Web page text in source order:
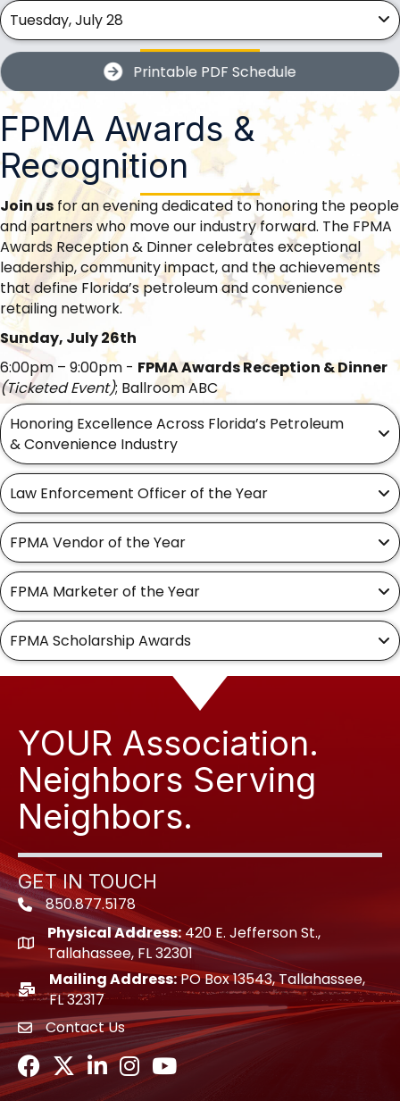
Tuesday, July 28
Printable PDF Schedule
FPMA Awards &
Recognition
Join us for an evening dedicated to honoring the people
and partners who move our industry forward. The FPMA
Awards Reception & Dinner celebrates exceptional
leadership, community impact, and the achievements
that define Florida’s petroleum and convenience
retailing network.
Sunday, July 26th
6:00pm – 9:00pm - FPMA Awards Reception & Dinner
(Ticketed Event); Ballroom ABC
Honoring Excellence Across Florida’s Petroleum
& Convenience Industry
Law Enforcement Officer of the Year
FPMA Vendor of the Year
FPMA Marketer of the Year
FPMA Scholarship Awards
YOUR Association.
Neighbors Serving
Neighbors.
GET IN TOUCH
Phone icon
850.877.5178
location icon
Physical Address:420 E. Jefferson St.,
Tallahassee, FL 32301
location icon
Mailing Address:PO Box 13543, Tallahassee,
FL 32317
envelope icon
Contact Us
Facebook
TwitterLinkedInInstagram
Youtube icon